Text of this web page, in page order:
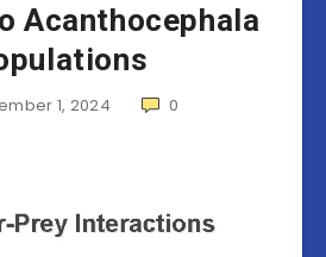
Acanthocephala
1, 2024 0